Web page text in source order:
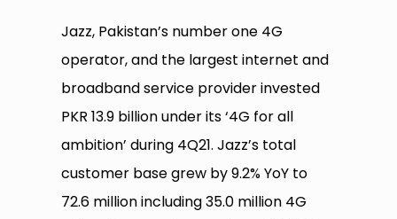
Jazz, Pakistan’s number one 4G
operator, and the largest internet and
broadband service provider invested
PKR 13.9 billion under its ‘4G for all
ambition’ during 4Q21. Jazz’s total
customer base grew by 9.2% YoY to
72.6 million including 35.0 million 4G